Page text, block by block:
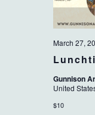
March 27,
Gunnison
United
$10